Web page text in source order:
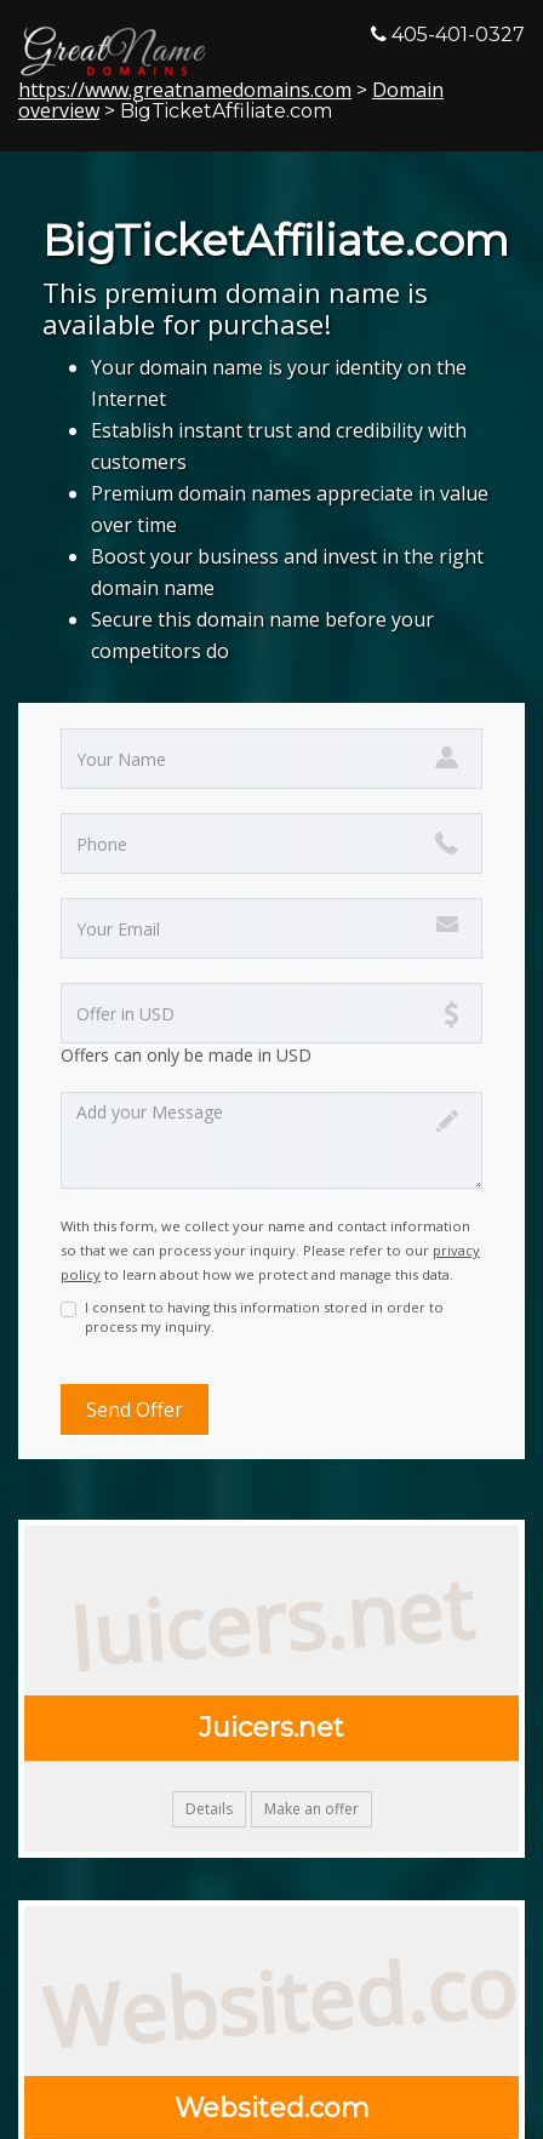
405-401-0327
https://www.greatnamedomains.com > Domain
overview > BigTicketAffiliate.com
BigTicketAffiliate.com
This premium domain name is
available for purchase!
Your domain name is your identity on the
Internet
Establish instant trust and credibility with
customers
Premium domain names appreciate in value
over time
Boost your business and invest in the right
domain name
Secure this domain name before your
competitors do
Offers can only be made in USD
With this form, we collect your name and contact information
so that we can process your inquiry. Please refer to our privacy
policy to learn about how we protect and manage this data.
I consent to having this information stored in order to
process my inquiry.
Juicers.net
Juicers.net
Details Make an offer
Websited.com